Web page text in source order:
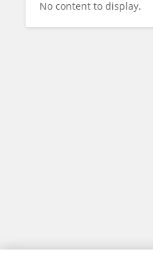
No content to display.